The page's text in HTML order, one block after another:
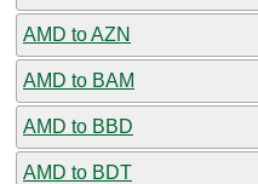
AMD to AZN
AMD to BAM
AMD to BBD
AMD to BDT